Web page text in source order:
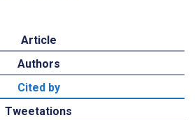
Article
Authors
Cited by
Tweetations